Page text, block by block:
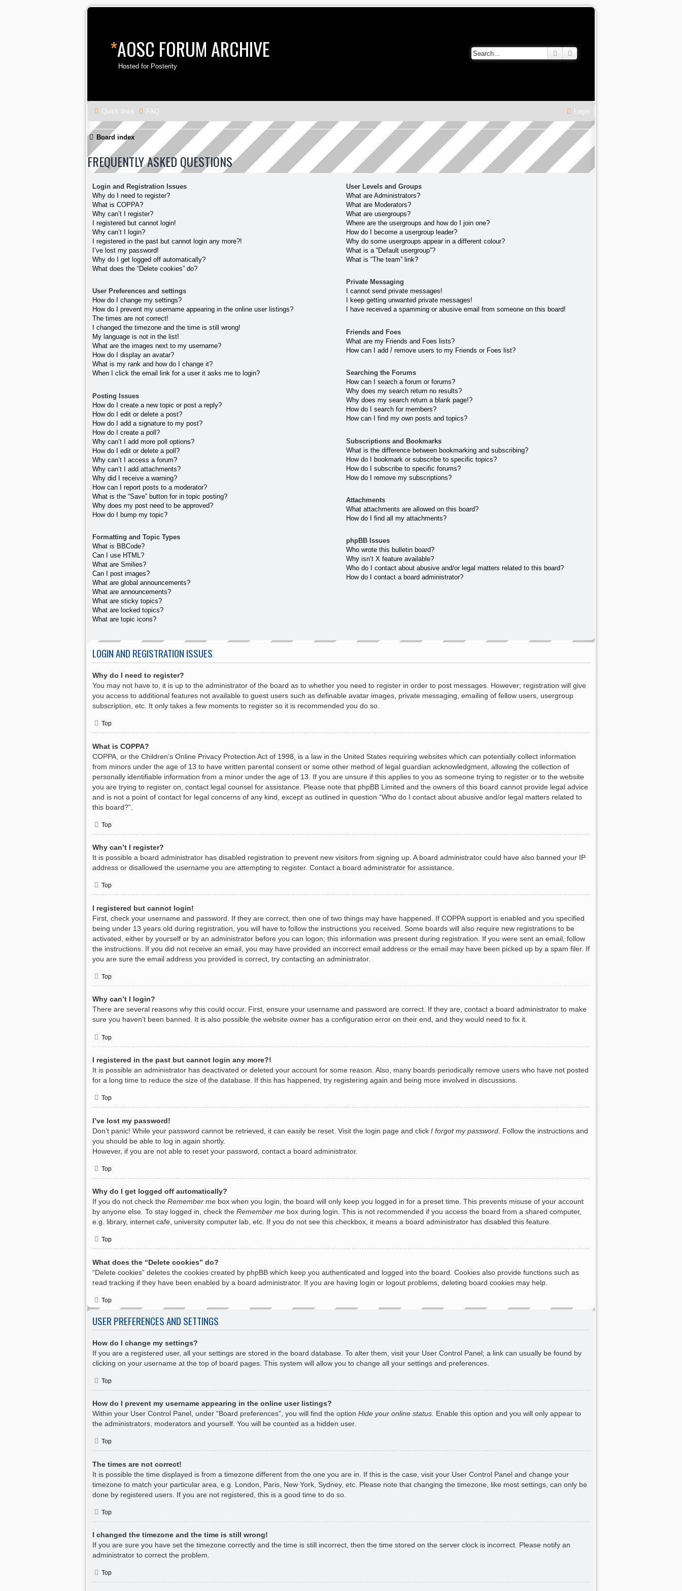
*AOSC FORUM ARCHIVE
Hosted for Posterity
Search
Quick links FAQ Login
Board index
FREQUENTLY ASKED QUESTIONS
Login and Registration Issues
Why do I need to register?
What is COPPA?
Why can’t I register?
I registered but cannot login!
Why can’t I login?
I registered in the past but cannot login any more?!
I’ve lost my password!
Why do I get logged off automatically?
What does the “Delete cookies” do?
User Preferences and settings
How do I change my settings?
How do I prevent my username appearing in the online user listings?
The times are not correct!
I changed the timezone and the time is still wrong!
My language is not in the list!
What are the images next to my username?
How do I display an avatar?
What is my rank and how do I change it?
When I click the email link for a user it asks me to login?
Posting Issues
How do I create a new topic or post a reply?
How do I edit or delete a post?
How do I add a signature to my post?
How do I create a poll?
Why can’t I add more poll options?
How do I edit or delete a poll?
Why can’t I access a forum?
Why can’t I add attachments?
Why did I receive a warning?
How can I report posts to a moderator?
What is the “Save” button for in topic posting?
Why does my post need to be approved?
How do I bump my topic?
Formatting and Topic Types
What is BBCode?
Can I use HTML?
What are Smilies?
Can I post images?
What are global announcements?
What are announcements?
What are sticky topics?
What are locked topics?
What are topic icons?
User Levels and Groups
What are Administrators?
What are Moderators?
What are usergroups?
Where are the usergroups and how do I join one?
How do I become a usergroup leader?
Why do some usergroups appear in a different colour?
What is a “Default usergroup”?
What is “The team” link?
Private Messaging
I cannot send private messages!
I keep getting unwanted private messages!
I have received a spamming or abusive email from someone on this board!
Friends and Foes
What are my Friends and Foes lists?
How can I add / remove users to my Friends or Foes list?
Searching the Forums
How can I search a forum or forums?
Why does my search return no results?
Why does my search return a blank page!?
How do I search for members?
How can I find my own posts and topics?
Subscriptions and Bookmarks
What is the difference between bookmarking and subscribing?
How do I bookmark or subscribe to specific topics?
How do I subscribe to specific forums?
How do I remove my subscriptions?
Attachments
What attachments are allowed on this board?
How do I find all my attachments?
phpBB Issues
Who wrote this bulletin board?
Why isn’t X feature available?
Who do I contact about abusive and/or legal matters related to this board?
How do I contact a board administrator?
LOGIN AND REGISTRATION ISSUES
Why do I need to register?
You may not have to, it is up to the administrator of the board as to whether you need to register in order to post messages. However; registration will give
you access to additional features not available to guest users such as definable avatar images, private messaging, emailing of fellow users, usergroup
subscription, etc. It only takes a few moments to register so it is recommended you do so.
Top
What is COPPA?
COPPA, or the Children’s Online Privacy Protection Act of 1998, is a law in the United States requiring websites which can potentially collect information
from minors under the age of 13 to have written parental consent or some other method of legal guardian acknowledgment, allowing the collection of
personally identifiable information from a minor under the age of 13. If you are unsure if this applies to you as someone trying to register or to the website
you are trying to register on, contact legal counsel for assistance. Please note that phpBB Limited and the owners of this board cannot provide legal advice
and is not a point of contact for legal concerns of any kind, except as outlined in question “Who do I contact about abusive and/or legal matters related to
this board?”.
Top
Why can’t I register?
It is possible a board administrator has disabled registration to prevent new visitors from signing up. A board administrator could have also banned your IP
address or disallowed the username you are attempting to register. Contact a board administrator for assistance.
Top
I registered but cannot login!
First, check your username and password. If they are correct, then one of two things may have happened. If COPPA support is enabled and you specified
being under 13 years old during registration, you will have to follow the instructions you received. Some boards will also require new registrations to be
activated, either by yourself or by an administrator before you can logon; this information was present during registration. If you were sent an email, follow
the instructions. If you did not receive an email, you may have provided an incorrect email address or the email may have been picked up by a spam filer. If
you are sure the email address you provided is correct, try contacting an administrator.
Top
Why can’t I login?
There are several reasons why this could occur. First, ensure your username and password are correct. If they are, contact a board administrator to make
sure you haven’t been banned. It is also possible the website owner has a configuration error on their end, and they would need to fix it.
Top
I registered in the past but cannot login any more?!
It is possible an administrator has deactivated or deleted your account for some reason. Also, many boards periodically remove users who have not posted
for a long time to reduce the size of the database. If this has happened, try registering again and being more involved in discussions.
Top
I’ve lost my password!
Don’t panic! While your password cannot be retrieved, it can easily be reset. Visit the login page and click I forgot my password . Follow the instructions and
you should be able to log in again shortly.
However, if you are not able to reset your password, contact a board administrator.
Top
Why do I get logged off automatically?
If you do not check the Remember me box when you login, the board will only keep you logged in for a preset time. This prevents misuse of your account
by anyone else. To stay logged in, check the Remember me box during login. This is not recommended if you access the board from a shared computer,
e.g. library, internet cafe, university computer lab, etc. If you do not see this checkbox, it means a board administrator has disabled this feature.
Top
What does the “Delete cookies” do?
“Delete cookies” deletes the cookies created by phpBB which keep you authenticated and logged into the board. Cookies also provide functions such as
read tracking if they have been enabled by a board administrator. If you are having login or logout problems, deleting board cookies may help.
Top
USER PREFERENCES AND SETTINGS
How do I change my settings?
If you are a registered user, all your settings are stored in the board database. To alter them, visit your User Control Panel; a link can usually be found by
clicking on your username at the top of board pages. This system will allow you to change all your settings and preferences.
Top
How do I prevent my username appearing in the online user listings?
Within your User Control Panel, under “Board preferences”, you will find the option Hide your online status . Enable this option and you will only appear to
the administrators, moderators and yourself. You will be counted as a hidden user.
Top
The times are not correct!
It is possible the time displayed is from a timezone different from the one you are in. If this is the case, visit your User Control Panel and change your
timezone to match your particular area, e.g. London, Paris, New York, Sydney, etc. Please note that changing the timezone, like most settings, can only be
done by registered users. If you are not registered, this is a good time to do so.
Top
I changed the timezone and the time is still wrong!
If you are sure you have set the timezone correctly and the time is still incorrect, then the time stored on the server clock is incorrect. Please notify an
administrator to correct the problem.
Top